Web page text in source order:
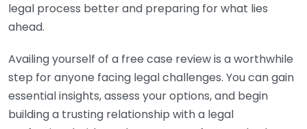
legal process better and preparing for what lies
ahead.
Availing yourself of a free case review is a worthwhile
step for anyone facing legal challenges. You can gain
essential insights, assess your options, and begin
building a trusting relationship with a legal